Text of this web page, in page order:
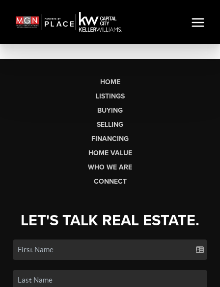
HOME
LISTINGS
BUYING
SELLING
FINANCING
HOME VALUE
WHO WE ARE
CONNECT
LET'S TALK REAL ESTATE.